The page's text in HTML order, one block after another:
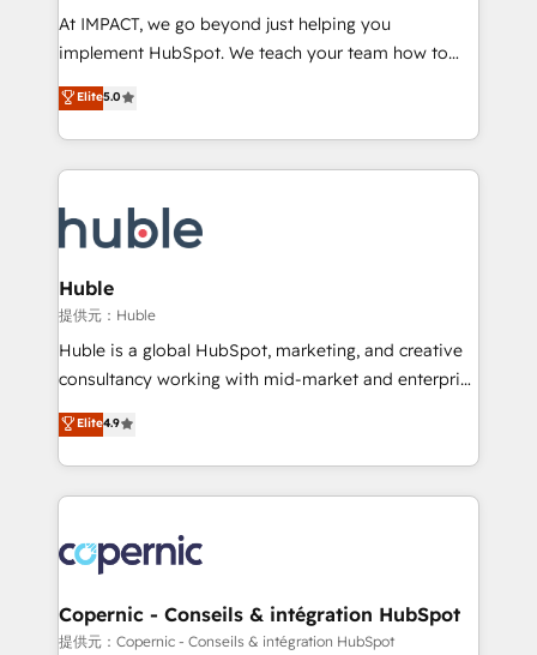
WooCommerce 💲 Stripe or Paypal 💰 Sage or
Netsuite 🤖 Google or Microsoft ✍️ DocuSign or
the rare Advanced "Custom Integrations"
Accreditation, securely sync data across... 🔄 any
new HubSpot portal with Advanced Website and
CRM Migrations using our in-house "HubScrub" Tool.
At IMPACT, we go beyond just helping you
implement HubSpot. We teach your team how to
master it. As the creators of the Endless Customers
System™ (the next evolution of They Ask, You
Answer), we’re the only HubSpot partner built
entirely around coaching and training. That means
skills, processes, and internal team you need to
attract the right buyers, close deals faster, and grow
without outside dependencies. You’ll learn how to: •
Set up, audit, and organize your HubSpot portal •
Get your sales team fully using HubSpot • Track
pipeline and revenue across the entire buyer journey
growth • Create content and videos that attract
buyers • Use AI to scale smarter Our coaching-led
lasts. So if you're ready to become the most trusted
voice in your market, let’s talk.
Elite5.0
Huble
提供元：Huble
Huble is a global HubSpot, marketing, and creative
consultancy working with mid-market and enterprise
businesses. We go beyond implementation, shaping
the strategy, processes, and teams that turn
HubSpot into a genuine growth engine. Named
HubSpot's Global Partner of the Year in 2024,
worldwide, and with over 15 years in the ecosystem,
Huble has built a track record that speaks for itself.
One company, one operating model, delivering
across offices and consulting teams in the UK, USA,
Elite4.9
Copernic - Conseils & intégration HubSpot
提供元：Copernic - Conseils & intégration HubSpot